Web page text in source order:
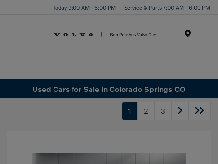
Today 9:00 AM - 6:00 PM Service & Parts 7:00 AM - 6:00 PM
Used Cars for Sale in Colorado Springs CO
1 2 3